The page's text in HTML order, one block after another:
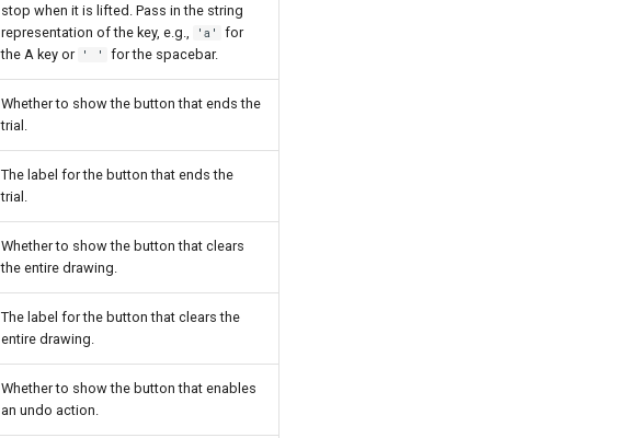
stop when it is lifted. Pass in the string
representation of the key, e.g.,
'a'
for
the A key or ' ' for the spacebar.
Whether to show the button that ends the
trial.
The label for the button that ends the
trial.
Whether to show the button that clears
the entire drawing.
The label for the button that clears the
entire drawing.
Whether to show the button that enables
an undo action.